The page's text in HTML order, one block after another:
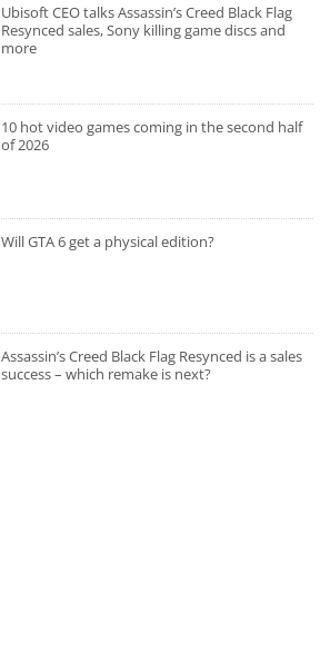
Ubisoft CEO talks Assassin’s Creed Black Flag
Resynced sales, Sony killing game discs and
more
10 hot video games coming in the second half
of 2026
Will GTA 6 get a physical edition?
Assassin’s Creed Black Flag Resynced is a sales
success – which remake is next?